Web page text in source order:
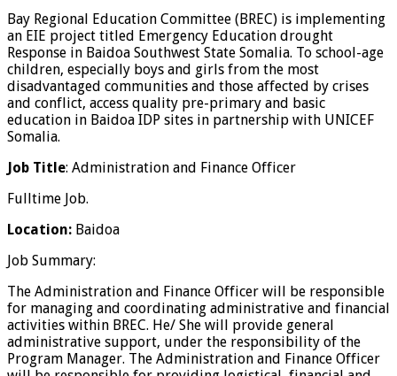
Bay Regional Education Committee (BREC) is implementing
an EIE project titled Emergency Education drought
Response in Baidoa Southwest State Somalia. To school-age
children, especially boys and girls from the most
disadvantaged communities and those affected by crises
and conflict, access quality pre-primary and basic
education in Baidoa IDP sites in partnership with UNICEF
Somalia.
Job Title: Administration and Finance Officer
Fulltime Job.
Location: Baidoa
Job Summary:
The Administration and Finance Officer will be responsible
for managing and coordinating administrative and financial
activities within BREC. He/ She will provide general
administrative support, under the responsibility of the
Program Manager. The Administration and Finance Officer